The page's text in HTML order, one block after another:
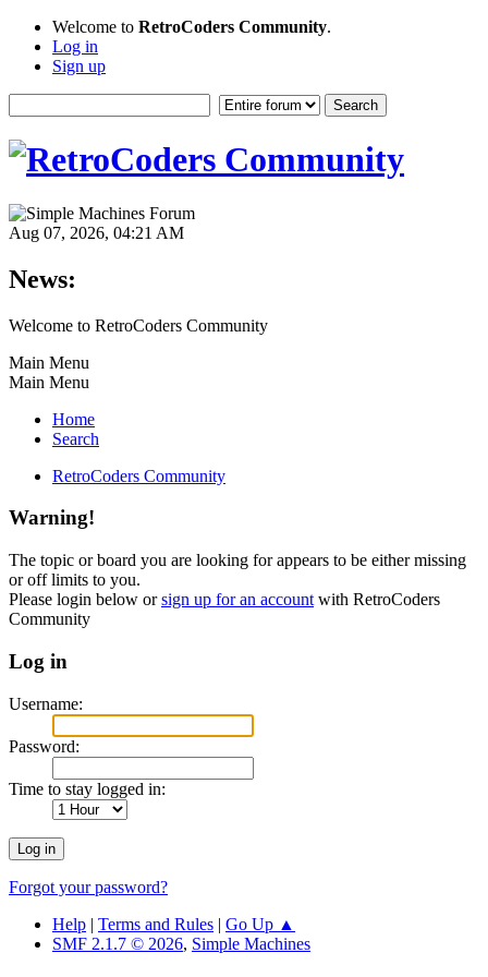
Welcome to RetroCoders Community.
Log in
Sign up
Aug 07, 2026, 04:21 AM
News:
Welcome to RetroCoders Community
Main Menu
Main Menu
Home
Search
RetroCoders Community
Warning!
The topic or board you are looking for appears to be either missing
or off limits to you.
Please login below orsign up for an account with RetroCoders
Community
Log in
Username:
Password:
Time to stay logged in:
Forgot your password?
Help | Terms and Rules | Go Up ▲
SMF 2.1.7 © 2026, Simple Machines